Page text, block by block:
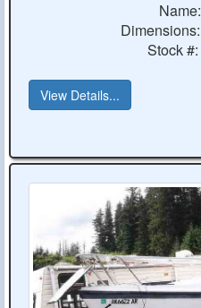
Name:
Dimensions:
Stock #:
View Details...